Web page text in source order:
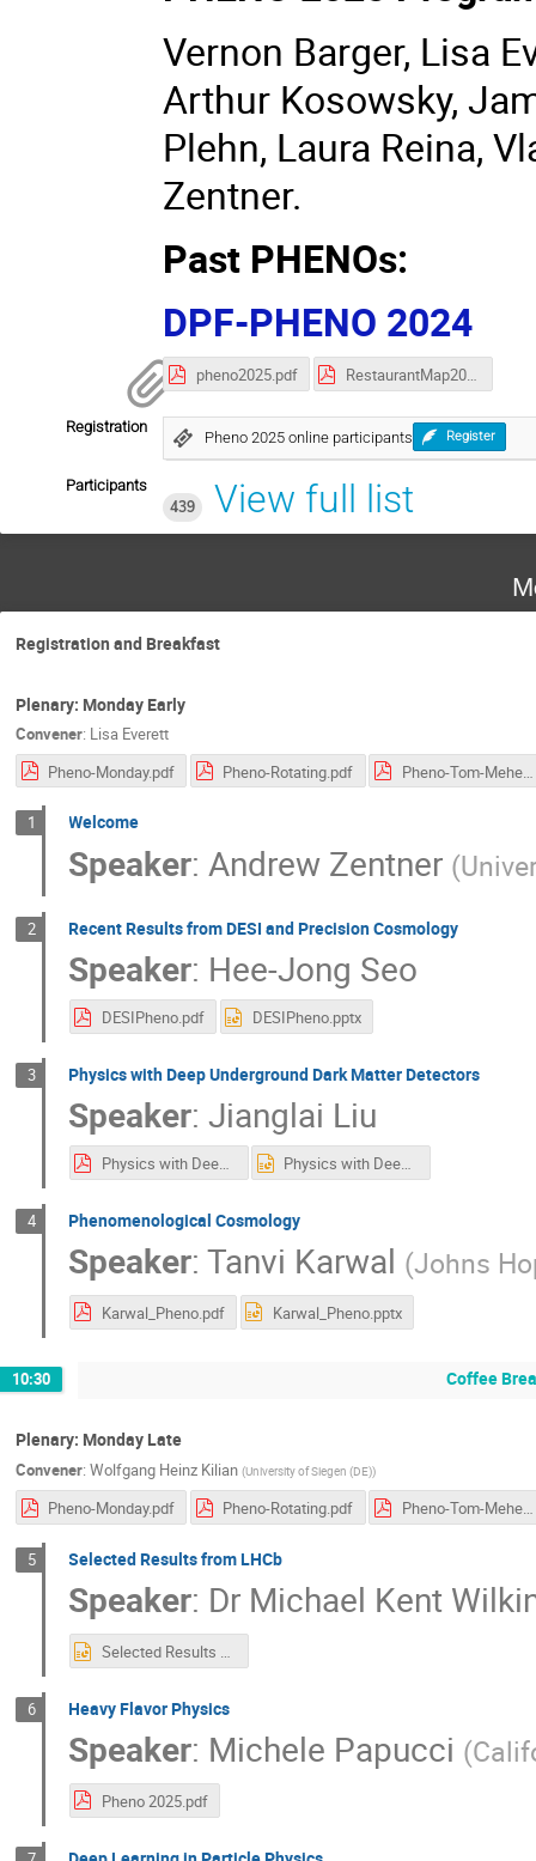
Vernon Barger, Lisa
Arthur Kosowsky,
Plehn, Laura Reina,
Zentner.
Past PHENOs:
DPF-PHENO 2024
pheno2025.pdf RestaurantMap2025.pdf
Registration
Pheno 2025 online participants Register
Participants
439
View full list
Registration and Breakfast
Plenary: Monday Early
Convener: Lisa Everett
Pheno-Monday.pdf
Pheno-Rotating.pdf Pheno-Tom-Mehen.pdf
1 Welcome
Speaker:Andrew Zentner (
2 Recent Results from DESI and Precision Cosmology
Speaker: Hee-Jong Seo
DESIPheno.pdf DESIPheno.pptx
3 Physics with Deep Underground Dark Matter Detectors
Speaker:Jianglai Liu
Physics with Deep Underground Dark Matter Detectors2.pdf Physics with Deep Underground Dark Matter Detectors2.pptx
4 Phenomenological Cosmology
Speaker:Tanvi Karwal (Johns
Karwal_Pheno.pdf Karwal_Pheno.pptx
10:30 Coffee
Plenary: Monday Late
Convener: Wolfgang Heinz Kilian (University of Siegen (DE))
Pheno-Monday.pdf Pheno-Rotating.pdf Pheno-Tom-Mehen.pdf
5 Selected Results from LHCb
Speaker: Dr Michael Kent
Selected Results from LHCb.pptx
6 Heavy Flavor Physics
Speaker: Michele Papucci (
Pheno 2025.pdf